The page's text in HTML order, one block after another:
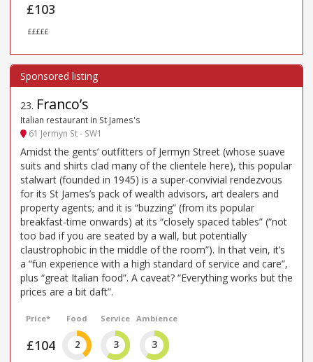
£103
£££££
23. Franco’s
Italian restaurant in St James's
61 Jermyn St - SW1
Amidst the gents’ outfitters of Jermyn Street (whose suave
suits and shirts clad many of the clientele here), this popular
stalwart (founded in 1945) is a super-convivial rendezvous
for its St James’s pack of wealth advisors, art dealers and
property agents; and it is “buzzing” (from its popular
breakfast-time onwards) at its “closely spaced tables” (“not
too bad if you are seated by a wall, but potentially
claustrophobic in the middle of the room”). In that vein, it’s
a “fun experience with a high standard of service and care”,
plus “great Italian food”. A caveat? “Everything works but the
prices are a bit daft”.
Price*
£104
Food
2
Service
3
Ambience
3